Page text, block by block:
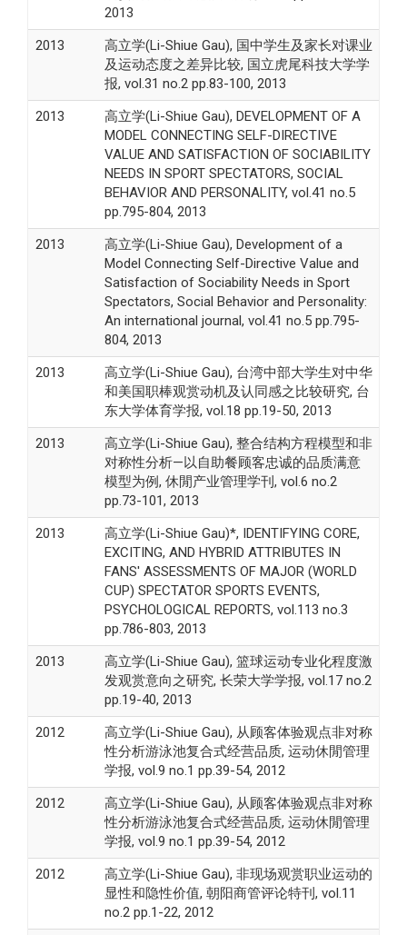
2013
2013
高立学(Li-Shiue Gau), 国中学生及家长对课业
及运动态度之差异比较, 国立虎尾科技大学学
报, vol.31 no.2 pp.83-100, 2013
2013
高立学(Li-Shiue Gau), DEVELOPMENT OF A
MODEL CONNECTING SELF-DIRECTIVE
VALUE AND SATISFACTION OF SOCIABILITY
NEEDS IN SPORT SPECTATORS, SOCIAL
BEHAVIOR AND PERSONALITY, vol.41 no.5
pp.795-804, 2013
2013
高立学(Li-Shiue Gau), Development of a
Model Connecting Self-Directive Value and
Satisfaction of Sociability Needs in Sport
Spectators, Social Behavior and Personality:
An international journal, vol.41 no.5 pp.795-
804, 2013
2013
高立学(Li-Shiue Gau), 台湾中部大学生对中华
和美国职棒观赏动机及认同感之比较研究, 台
东大学体育学报, vol.18 pp.19-50, 2013
2013
高立学(Li-Shiue Gau), 整合结构方程模型和非
对称性分析—以自助餐顾客忠诚的品质满意
模型为例, 休閒产业管理学刊, vol.6 no.2
pp.73-101, 2013
2013
高立学(Li-Shiue Gau)*, IDENTIFYING CORE,
EXCITING, AND HYBRID ATTRIBUTES IN
FANS' ASSESSMENTS OF MAJOR (WORLD
CUP) SPECTATOR SPORTS EVENTS,
PSYCHOLOGICAL REPORTS, vol.113 no.3
pp.786-803, 2013
2013
高立学(Li-Shiue Gau), 篮球运动专业化程度激
发观赏意向之研究, 长荣大学学报, vol.17 no.2
pp.19-40, 2013
2012
高立学(Li-Shiue Gau), 从顾客体验观点非对称
性分析游泳池复合式经营品质, 运动休閒管理
学报, vol.9 no.1 pp.39-54, 2012
2012
高立学(Li-Shiue Gau), 从顾客体验观点非对称
性分析游泳池复合式经营品质, 运动休閒管理
学报, vol.9 no.1 pp.39-54, 2012
2012
高立学(Li-Shiue Gau), 非现场观赏职业运动的
显性和隐性价值, 朝阳商管评论特刊, vol.11
no.2 pp.1-22, 2012